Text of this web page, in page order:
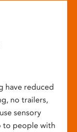
have reduced
no trailers,
sensory
to people with